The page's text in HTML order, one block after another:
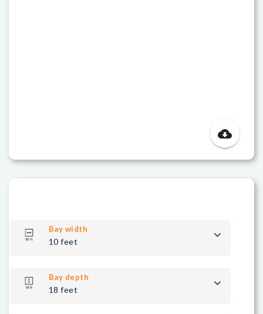
cloud_download
Bay width
10 feet
Bay depth
18 feet